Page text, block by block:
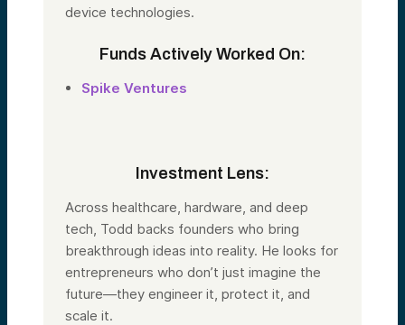
device technologies.
Funds Actively Worked On:
Spike Ventures
Investment Lens:
Across healthcare, hardware, and deep
tech, Todd backs founders who bring
breakthrough ideas into reality. He looks for
entrepreneurs who don’t just imagine the
future—they engineer it, protect it, and
scale it.